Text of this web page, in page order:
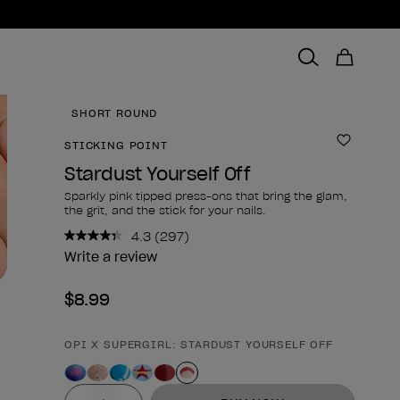
SHORT ROUND
STICKING POINT Add to
Stardust Yourself Off
Sparkly pink tipped press-ons that bring the glam,
the grit, and the stick for your nails.
4.3 Read
297
(297)
Write a review
$8.99
Product form
OPI X SUPERGIRL: STARDUST YOURSELF OFF
Value